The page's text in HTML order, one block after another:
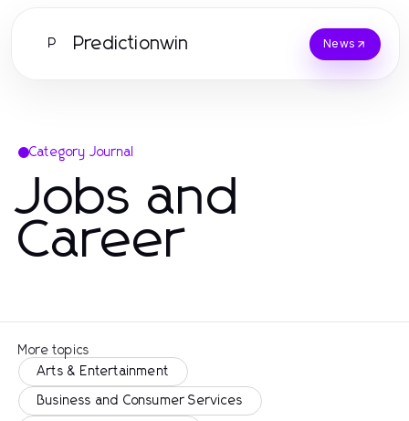
P Predictionwin News
Category Journal
Jobs and
Career
More topics
Arts & Entertainment
Business and Consumer Services